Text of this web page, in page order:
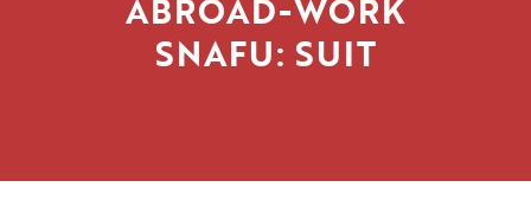
ABROAD-WORK
SNAFU: SUIT